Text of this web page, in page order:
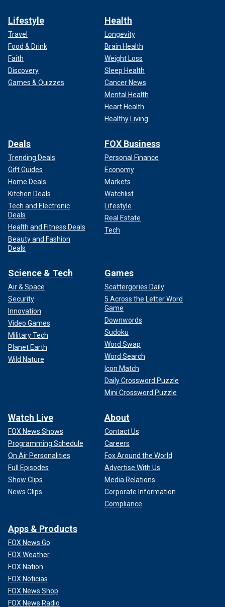
Lifestyle
Travel
Food & Drink
Faith
Discovery
Games & Quizzes
Health
Longevity
Brain Health
Weight Loss
Sleep Health
Cancer News
Mental Health
Heart Health
Healthy Living
Deals
Trending Deals
Gift Guides
Home Deals
Kitchen Deals
Tech and Electronic
Deals
Health and Fitness Deals
Beauty and Fashion
Deals
FOX Business
Personal Finance
Economy
Markets
Watchlist
Lifestyle
Real Estate
Tech
Science & Tech
Air & Space
Security
Innovation
Video Games
Military Tech
Planet Earth
Wild Nature
Games
Scattergories Daily
5 Across the Letter Word
Game
Downwords
Sudoku
Word Swap
Word Search
Icon Match
Daily Crossword Puzzle
Mini Crossword Puzzle
Watch Live
FOX News Shows
Programming Schedule
On Air Personalities
Full Episodes
Show Clips
News Clips
About
Contact Us
Careers
Fox Around the World
Advertise With Us
Media Relations
Corporate Information
Compliance
Apps & Products
FOX News Go
FOX Weather
FOX Nation
FOX Noticias
FOX News Shop
FOX News Radio